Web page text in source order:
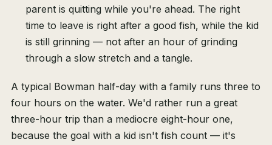
parent is quitting while you're ahead. The right
time to leave is right after a good fish, while the kid
is still grinning — not after an hour of grinding
through a slow stretch and a tangle.
A typical Bowman half-day with a family runs three to
four hours on the water. We'd rather run a great
three-hour trip than a mediocre eight-hour one,
because the goal with a kid isn't fish count — it's